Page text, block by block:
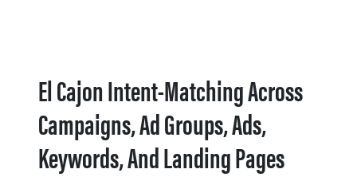
El Cajon Intent-Matching Across
Campaigns, Ad Groups, Ads,
Keywords, And Landing Pages